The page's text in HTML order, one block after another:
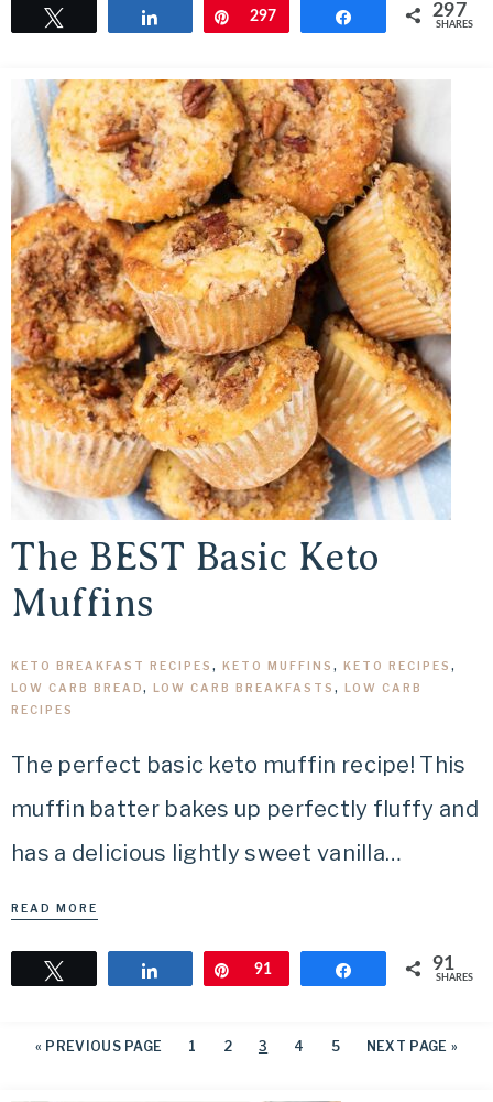
Pin
297 Share 297
SHARES
The BEST Basic Keto
Muffins
KETO BREAKFAST RECIPES , KETO MUFFINS , KETO RECIPES ,
LOW CARB BREAD, LOW CARB BREAKFASTS , LOW CARB
RECIPES
The perfect basic keto muffin recipe! This
muffin batter bakes up perfectly fluffy and
has a delicious lightly sweet vanilla…
READ MORE
Pin
91 Share 91
SHARES
« PREVIOUS PAGE 1 2 3 4 5 NEXT PAGE »